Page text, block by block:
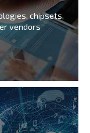
chipsets,
vendors